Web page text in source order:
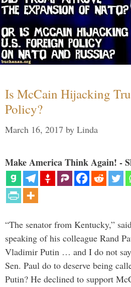
Is McCain Hijacking
Policy?
March 16, 2017 by Linda
Make America Think Again! -
“The senator from Kentucky,”
speaking of his colleague Rand
Vladimir Putin … and I do not
Sen. Paul do to deserve being
Putin? He declined to support